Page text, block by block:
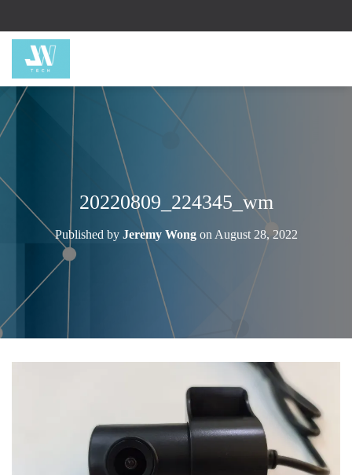
20220809_224345_wm
Published by Jeremy Wongon August 28, 2022